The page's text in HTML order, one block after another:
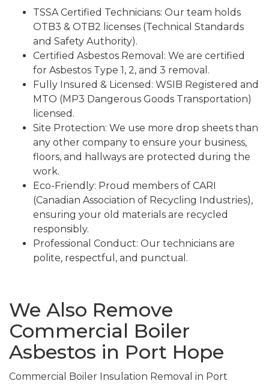
TSSA Certified Technicians: Our team holds
OTB3 & OTB2 licenses (Technical Standards
and Safety Authority).
Certified Asbestos Removal: We are certified
for Asbestos Type 1, 2, and 3 removal.
Fully Insured & Licensed: WSIB Registered and
MTO (MP3 Dangerous Goods Transportation)
licensed.
Site Protection: We use more drop sheets than
any other company to ensure your business,
floors, and hallways are protected during the
work.
Eco-Friendly: Proud members of CARI
(Canadian Association of Recycling Industries),
ensuring your old materials are recycled
responsibly.
Professional Conduct: Our technicians are
polite, respectful, and punctual.
We Also Remove
Commercial Boiler
Asbestos in Port Hope
Commercial Boiler Insulation Removal in Port